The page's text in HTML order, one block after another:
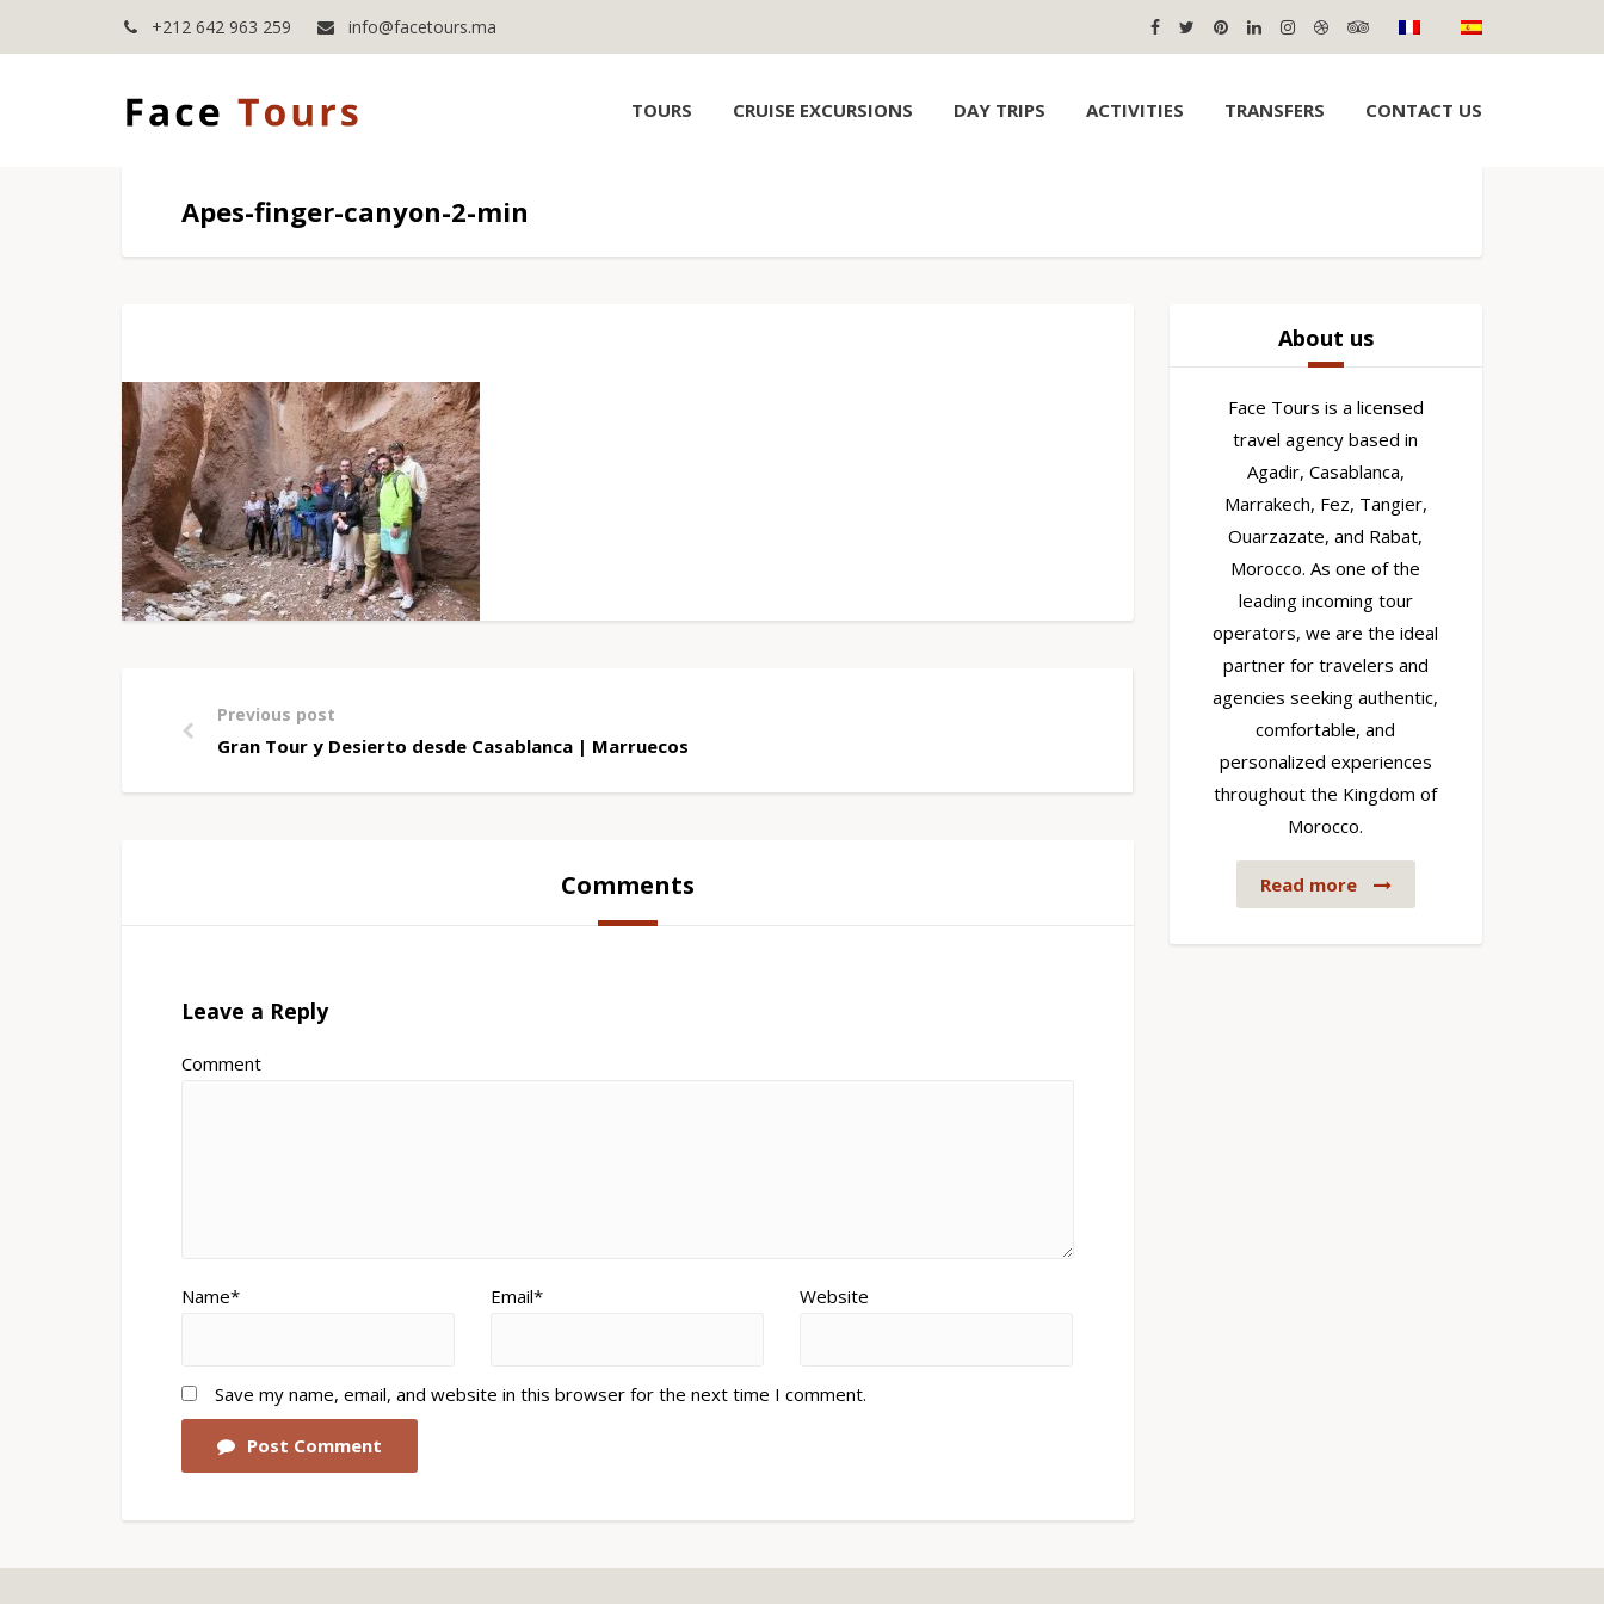
+212 642 963 259 info@facetours.ma
TOURS CRUISE EXCURSIONS DAY TRIPS ACTIVITIES TRANSFERS CONTACT US
Apes-finger-canyon-2-min
Previous post
Gran Tour y Desierto desde Casablanca | Marruecos
Comments
Leave a Reply
Comment
Name* Email* Website
Save my name, email, and website in this browser for the next time I comment.
Post Comment
About us
Face Tours is a licensed
travel agency based in
Agadir, Casablanca,
Marrakech, Fez, Tangier,
Ouarzazate, and Rabat,
Morocco. As one of the
leading incoming tour
operators, we are the ideal
partner for travelers and
agencies seeking authentic,
comfortable, and
personalized experiences
throughout the Kingdom of
Morocco.
Read more